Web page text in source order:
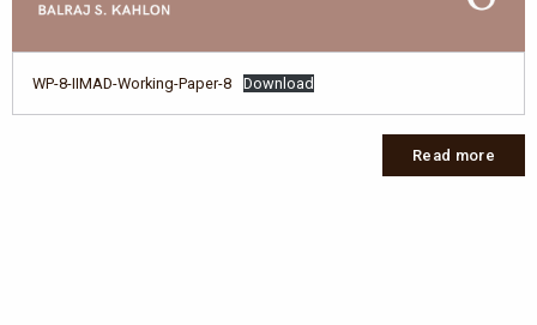
WP-8-IIMAD-Working-Paper-8 Download
Read more